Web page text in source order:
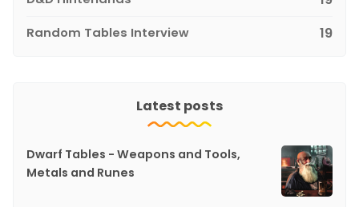
Random Tables Interview 19
Latest posts
Dwarf Tables - Weapons and Tools,
Metals and Runes